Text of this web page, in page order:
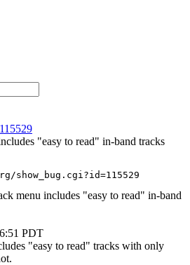
115529
"easy to read" in-band tracks
show_bug.cgi?id=115529
menu includes "easy to read" in-band
PDT
"easy to read" tracks with only